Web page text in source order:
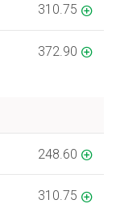
310.75
372.90
248.60
310.75